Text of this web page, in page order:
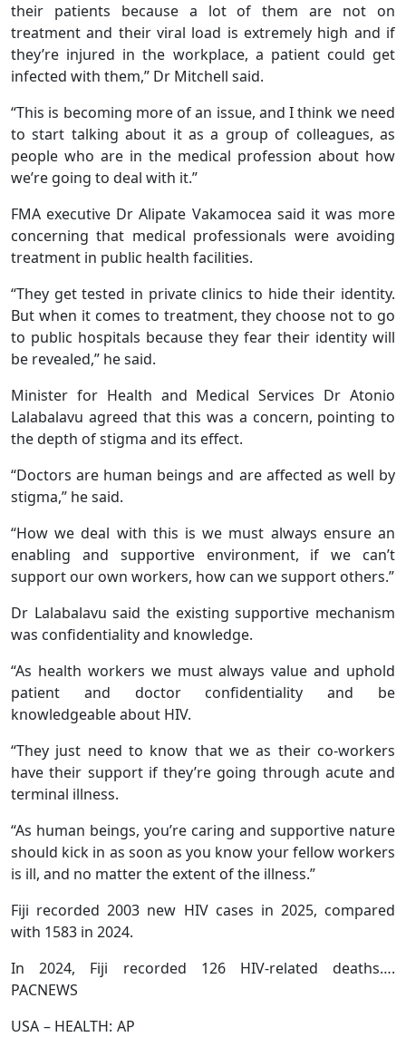
their patients because a lot of them are not on
treatment and their viral load is extremely high and if
they’re injured in the workplace, a patient could get
infected with them,” Dr Mitchell said.
“This is becoming more of an issue, and I think we need
to start talking about it as a group of colleagues, as
people who are in the medical profession about how
we’re going to deal with it.”
FMA executive Dr Alipate Vakamocea said it was more
concerning that medical professionals were avoiding
treatment in public health facilities.
“They get tested in private clinics to hide their identity.
But when it comes to treatment, they choose not to go
to public hospitals because they fear their identity will
be revealed,” he said.
Minister for Health and Medical Services Dr Atonio
Lalabalavu agreed that this was a concern, pointing to
the depth of stigma and its effect.
“Doctors are human beings and are affected as well by
stigma,” he said.
“How we deal with this is we must always ensure an
enabling and supportive environment, if we can’t
support our own workers, how can we support others.”
Dr Lalabalavu said the existing supportive mechanism
was confidentiality and knowledge.
“As health workers we must always value and uphold
patient and doctor confidentiality and be
knowledgeable about HIV.
“They just need to know that we as their co-workers
have their support if they’re going through acute and
terminal illness.
“As human beings, you’re caring and supportive nature
should kick in as soon as you know your fellow workers
is ill, and no matter the extent of the illness.”
Fiji recorded 2003 new HIV cases in 2025, compared
with 1583 in 2024.
In 2024, Fiji recorded 126 HIV-related deaths….
PACNEWS
USA – HEALTH: AP